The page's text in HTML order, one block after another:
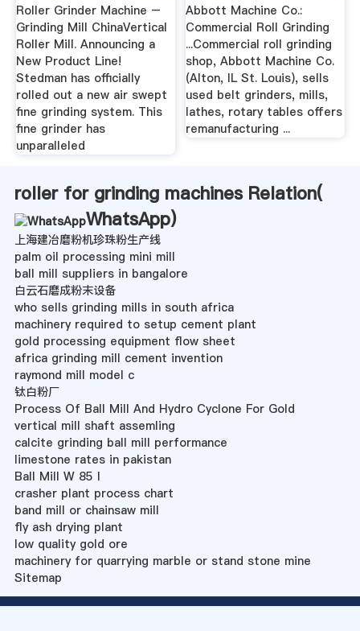
Roller Grinder Machine –
Grinding Mill ChinaVertical
Roller Mill. Announcing a
New Product Line!
Stedman has officially
rolled out a new air swept
fine grinding system. This
fine grinder has
unparalleled
Abbott Machine Co.:
Commercial Roll Grinding
...Commercial roll grinding
shop, Abbott Machine Co.
(Alton, IL St. Louis), sells
used belt grinders, mills,
lathes, rotary tables offers
remanufacturing ...
roller for grinding machines Relation(
WhatsApp)
上海建冶磨粉机珍珠粉生产线
palm oil processing mini mill
ball mill suppliers in bangalore
白云石磨成粉末设备
who sells grinding mills in south africa
machinery required to setup cement plant
gold processing equipment flow sheet
africa grinding mill cement invention
raymond mill model c
钛白粉厂
Process Of Ball Mill And Hydro Cyclone For Gold
vertical mill shaft assemling
calcite grinding ball mill performance
limestone rates in pakistan
Ball Mill W 85 I
crasher plant process chart
band mill or chainsaw mill
fly ash drying plant
low quality gold ore
machinery for quarrying marble or stand stone mine
Sitemap